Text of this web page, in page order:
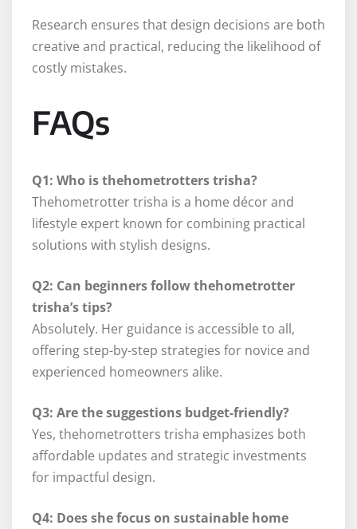
Research ensures that design decisions are both
creative and practical, reducing the likelihood of
costly mistakes.
FAQs
Q1: Who is thehometrotters trisha?
Thehometrotter trisha is a home décor and
lifestyle expert known for combining practical
solutions with stylish designs.
Q2: Can beginners follow thehometrotter
trisha’s tips?
Absolutely. Her guidance is accessible to all,
offering step-by-step strategies for novice and
experienced homeowners alike.
Q3: Are the suggestions budget-friendly?
Yes, thehometrotters trisha emphasizes both
affordable updates and strategic investments
for impactful design.
Q4: Does she focus on sustainable home